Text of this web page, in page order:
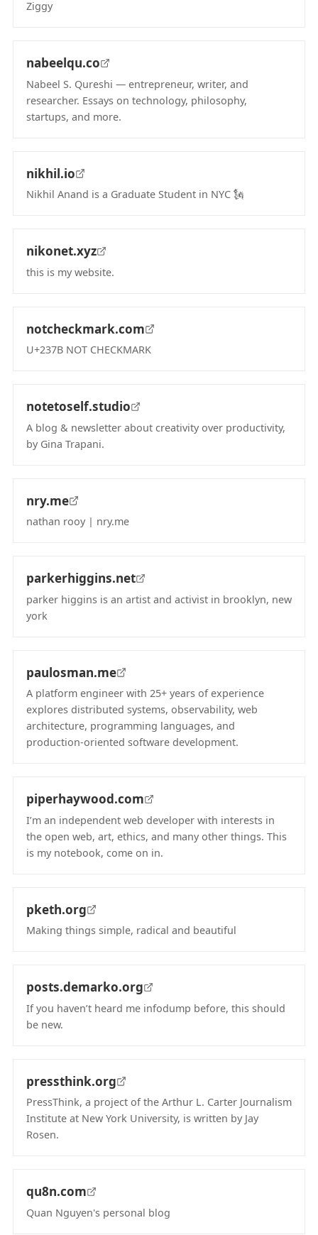
Ziggy
nabeelqu.co
Nabeel S. Qureshi — entrepreneur, writer, and
researcher. Essays on technology, philosophy,
startups, and more.
nikhil.io
Nikhil Anand is a Graduate Student in NYC 🗽
nikonet.xyz
this is my website.
notcheckmark.com
U+237B NOT CHECKMARK
notetoself.studio
A blog & newsletter about creativity over productivity,
by Gina Trapani.
nry.me
nathan rooy | nry.me
parkerhiggins.net
parker higgins is an artist and activist in brooklyn, new
york
paulosman.me
A platform engineer with 25+ years of experience
explores distributed systems, observability, web
architecture, programming languages, and
production-oriented software development.
piperhaywood.com
I’m an independent web developer with interests in
the open web, art, ethics, and many other things. This
is my notebook, come on in.
pketh.org
Making things simple, radical and beautiful
posts.demarko.org
If you haven’t heard me infodump before, this should
be new.
pressthink.org
PressThink, a project of the Arthur L. Carter Journalism
Institute at New York University, is written by Jay
Rosen.
qu8n.com
Quan Nguyen's personal blog